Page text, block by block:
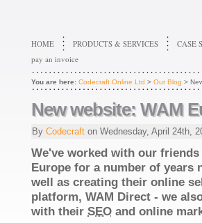
HOME PRODUCTS & SERVICES CASE
pay an invoice
You are here: Codecraft Online Ltd > Our Blog >
New website: WAM
By Codecraft on Wednesday, April 24th,
We've worked with our friends
Europe for a number of years
well as creating their online
platform, WAM Direct - we
with their SEO and online